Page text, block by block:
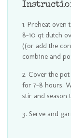
Preheat oven
8-10 qt dutch
((or add the
combine and
Cover the
for 7-8 hours.
stir and season
Serve and